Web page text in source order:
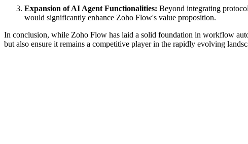
Expansion of AI Agent Functionalities: Beyond integrating
would significantly enhance Zoho Flow's value proposition.
In conclusion, while Zoho Flow has laid a solid foundation in workflow
but also ensure it remains a competitive player in the rapidly evolving